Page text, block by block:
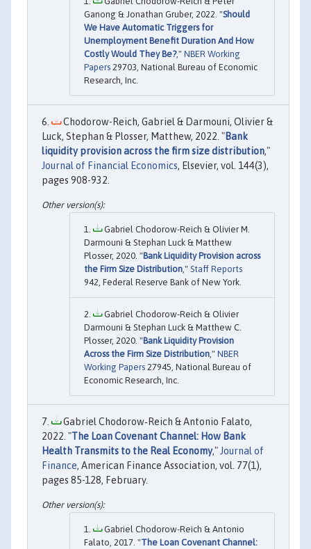
Ganong & Jonathan Gruber, 2022. "Should
We Have Automatic Triggers for
Unemployment Benefit Duration And How
Costly Would They Be?," NBER Working
Papers 29703, National Bureau of Economic
Research, Inc.
Chodorow-Reich, Gabriel & Darmouni, Olivier &
Luck, Stephan & Plosser, Matthew, 2022. "Bank
liquidity provision across the firm size distribution,"
Journal of Financial Economics, Elsevier, vol. 144(3),
pages 908-932.
Gabriel Chodorow-Reich & Olivier M.
Darmouni & Stephan Luck & Matthew
Plosser, 2020. "Bank Liquidity Provision across
the Firm Size Distribution ," Staff Reports
942, Federal Reserve Bank of New York.
Gabriel Chodorow-Reich & Olivier
Darmouni & Stephan Luck & Matthew C.
Plosser, 2020. "Bank Liquidity Provision
Across the Firm Size Distribution ," NBER
Working Papers 27945, National Bureau of
Economic Research, Inc.
Gabriel Chodorow‐Reich & Antonio Falato,
2022. "The Loan Covenant Channel: How Bank
Health Transmits to the Real Economy," Journal of
Finance, American Finance Association, vol. 77(1),
pages 85-128, February.
Gabriel Chodorow-Reich & Antonio
Falato, 2017. "The Loan Covenant Channel: